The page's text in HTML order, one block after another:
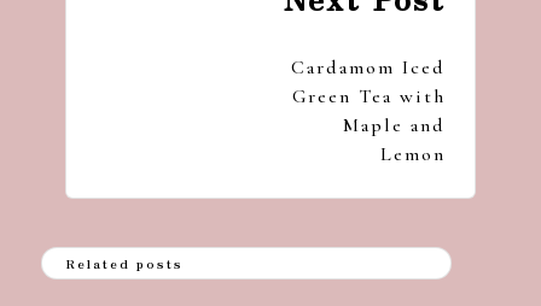
Cardamom Iced
Green Tea with
Maple and
Lemon
Related posts